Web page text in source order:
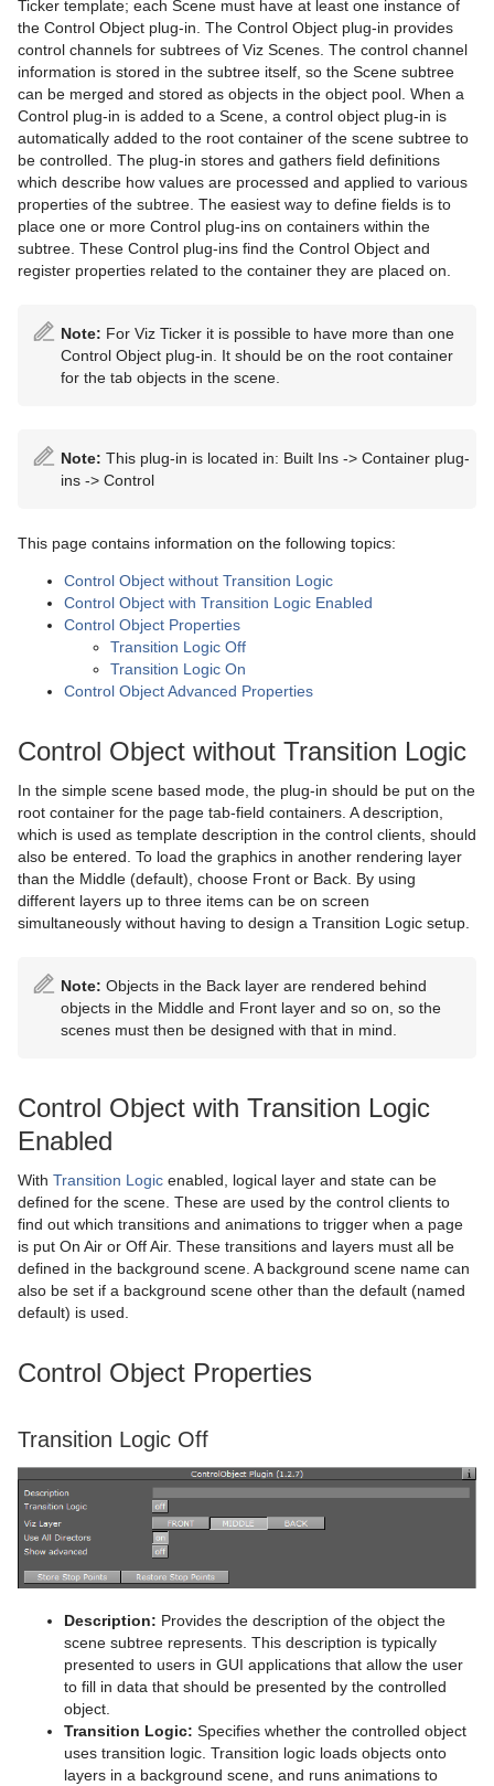
Working with Items
Working with Audio (Clips) Items
Working with Fontstyle Items
Working with Geometry Items
Working with Image Items
Working with Material and Material Advanced Items
Working with Scene Items
Working with Substances
Working with Video Items
Container and Scene Properties
Assign Keywords to Items
Image Editor
Fontstyle Editor
Material Editor
Item Search
Free Text Search
Background Loading
Substance Editor
Container Editor
Modify Container Properties
Manipulate Container Properties
Text Editor
Geometry Editor
Transformation Editor
External Control
Control Channels
Control Objects
Clipper Panel
Global Settings Panel
HDR (High Dynamic Range) Panel
Media Asset Panel
Texture Editor
Plug-in Panel
Rendering Panel
Script Panel
Real Time Global Illumination
Screen Space Ambient Occlusion
Viz Libero and Viz Arena Render Sequences
Scene Editor
Grid Tool-bar
Layer Manager
Performance Bar
Scene Editor Buttons
Snapshot
Working with the Scene Editor
Scene Editor Views
Media Asset Workflow
Media Asset Channel Types
Channel Folder Media Assets
Clip Channel Media Asset
Container Folder Media Assets
GFX Channels
Image Channels
Live Video Media Asset
Live Video Feeds
Stream Media Asset
Playback of Media Assets
Video Clips
Video Clip Playback Considerations
Transfer Clips From Viz One
Keying Mode
Keying Best Practices
Keying Mode Configuration
Seamless Input Channel Switcher
Supported Codecs
Advanced Issues with Video Codecs
Types Of Light
Light Editor
Light Visualization
Light Source Animation
Shadow Maps
Cameras
Camera Editor
Parameters for Perspective View
Parameters for Orthogonal View
Parameters for Window View
Camera Editor Right Panel
Stereo Settings
Stereoscopy Best Practices
Stereoscopic Output Using Shutter Glasses
Change Camera Parameters in Orthogonal Views
Track Objects with a Camera
Receive Tracking Data from a Real Camera
Copy Properties from One Camera to Another
Camera Animation
The Stage for Animation
Stage Tree Area
Stage Editor
Time-line Editor
Time-line Marker
Artist Director Control Panel
Director Editor
Master Clip
Channel Editor
Spline Editor
Stage Object Editor
Key Frame Editors
Event Editor
Create Animations
Directors
Actors
Channels
Action Channels
Key Frames
Basic Animation Functions
Create an Advanced Animation
Create an Over the Shoulder Scene
Create a Stand-alone Scene
Create Transition Effects
Import and Archive
Import of Files and Archives
Import Archives
Import Files
Archive of Graphical Resources
Deploy items
Post Render Scenes
Placeholder Names Used for File-name Expansion
Geometry Plug-ins
Default
2D Patch
2D Ribbon
Alpha Map
Circle
Cone
Connector
Cube
Cylinder3
Dexter
DisplacementMap
Eclipse
Fade Rectangle
Filecard
Graph
Icosahedron
Noggi
Pointer
Polygon
Ring
SoftClip Draw Pixels
Sphere
Spline Path
Spring
Star
Torus
Triangle
Dynamics
Cloth
Cloth Flag
PixelFX Plug-ins
Primitives
RFxSmoke
Ticker
Visual Data Tools
Advanced Bar Chart Creation
Area Chart
Bar Chart
Pie Chart
Scatter Chart
Stock Chart
Container Plug-ins
Arrange
Circle Arrange
Grid Arrange
Container
BoundingBox
Coco
Cora
Corena
Toggle
Default
Screen2World
Common Container FX Properties
CFX Alpha
CFX Arrange
CFX Color
CFX Explode
CFX Jitter Color
CFX Jitter Position
CFX Jitter Scale
CFX Plus Plus
CFX Rotate
CFX Scale
Control
Apply Shared Memory
Control Action
Control Action Table
Control Audio
Control Chart
Control Clip
Control Clock
Control Condition
Control Container
Control Data Action
Control Datapool
Control FeedView
Control Hide in Range
Control Hide on Empty
Control Image
Control List
Control Material
Control Multihop
Control Num
Control Omo
Control Parameter
Control Payload
Control Pie
Ticker template; each Scene must have at least one instance of
the Control Object plug-in. The Control Object plug-in provides
control channels for subtrees of Viz Scenes. The control channel
information is stored in the subtree itself, so the Scene subtree
can be merged and stored as objects in the object pool. When a
Control plug-in is added to a Scene, a control object plug-in is
automatically added to the root container of the scene subtree to
be controlled. The plug-in stores and gathers field definitions
which describe how values are processed and applied to various
properties of the subtree. The easiest way to define fields is to
place one or more Control plug-ins on containers within the
subtree. These Control plug-ins find the Control Object and
register properties related to the container they are placed on.
Note: For Viz Ticker it is possible to have more than one
Control Object plug-in. It should be on the root container
for the tab objects in the scene.
Note: This plug-in is located in: Built Ins -> Container plug-
ins -> Control
This page contains information on the following topics:
Control Object without Transition Logic
Control Object with Transition Logic Enabled
Control Object Properties
Transition Logic Off
Transition Logic On
Control Object Advanced Properties
Control Object without Transition Logic
In the simple scene based mode, the plug-in should be put on the
root container for the page tab-field containers. A description,
which is used as template description in the control clients, should
also be entered. To load the graphics in another rendering layer
than the Middle (default), choose Front or Back. By using
different layers up to three items can be on screen
simultaneously without having to design a Transition Logic setup.
Note: Objects in the Back layer are rendered behind
objects in the Middle and Front layer and so on, so the
scenes must then be designed with that in mind.
Control Object with Transition Logic
Enabled
With Transition Logic enabled, logical layer and state can be
defined for the scene. These are used by the control clients to
find out which transitions and animations to trigger when a page
is put On Air or Off Air. These transitions and layers must all be
defined in the background scene. A background scene name can
also be set if a background scene other than the default (named
default) is used.
Control Object Properties
Transition Logic Off
Description: Provides the description of the object the
scene subtree represents. This description is typically
presented to users in GUI applications that allow the user
to fill in data that should be presented by the controlled
object.
Transition Logic: Specifies whether the controlled object
uses transition logic. Transition logic loads objects onto
layers in a background scene, and runs animations to